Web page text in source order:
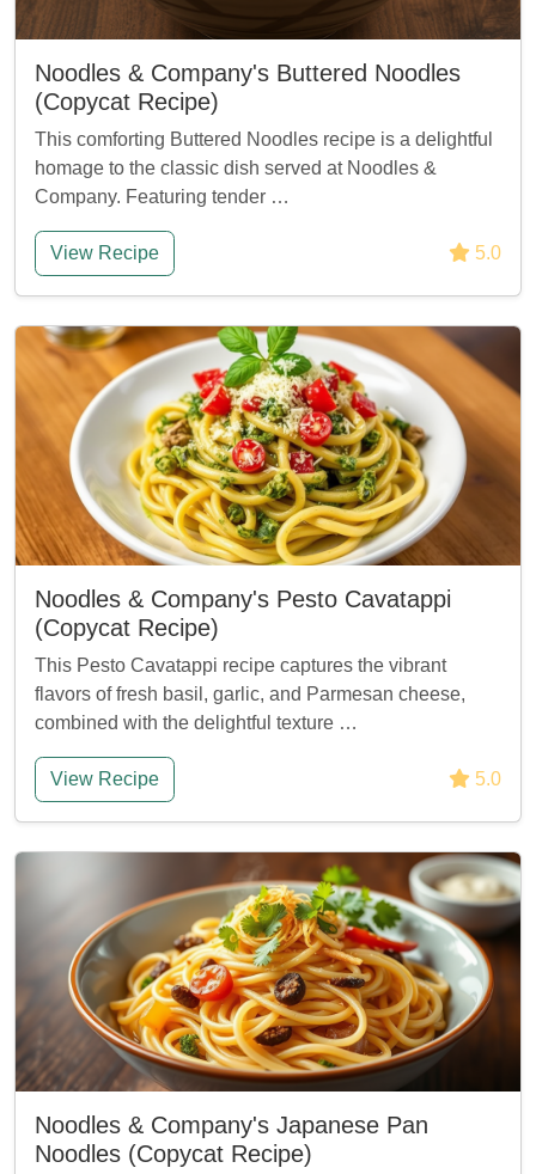
Noodles & Company's Buttered Noodles
(Copycat Recipe)
This comforting Buttered Noodles recipe is a delightful
homage to the classic dish served at Noodles &
Company. Featuring tender …
View Recipe 5.0
Noodles & Company's Pesto Cavatappi
(Copycat Recipe)
This Pesto Cavatappi recipe captures the vibrant
flavors of fresh basil, garlic, and Parmesan cheese,
combined with the delightful texture …
View Recipe 5.0
Noodles & Company's Japanese Pan
Noodles (Copycat Recipe)